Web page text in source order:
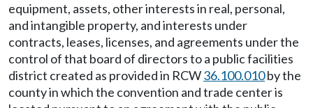
equipment, assets, other interests in real, personal,
and intangible property, and interests under
contracts, leases, licenses, and agreements under the
control of that board of directors to a public facilities
district created as provided in RCW36.100.010by the
county in which the convention and trade center is